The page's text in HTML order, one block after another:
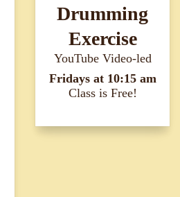
Drumming
Exercise
YouTube Video-led
Fridays at 10:15 am
Class is Free!